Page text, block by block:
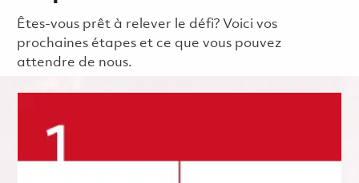
Êtes-vous prêt à relever le défi? Voici vos
prochaines étapes et ce que vous pouvez
attendre de nous.